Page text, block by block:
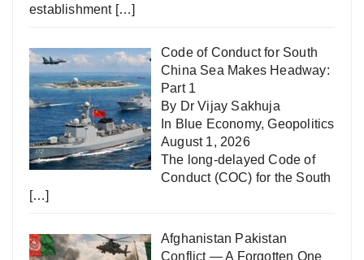
establishment […]
Code of Conduct for South
China Sea Makes Headway:
Part 1
By Dr Vijay Sakhuja
In Blue Economy,Geopolitics
August 1, 2026
The long-delayed Code of
Conduct (COC) for the South
[…]
Afghanistan Pakistan
Conflict — A Forgotten One